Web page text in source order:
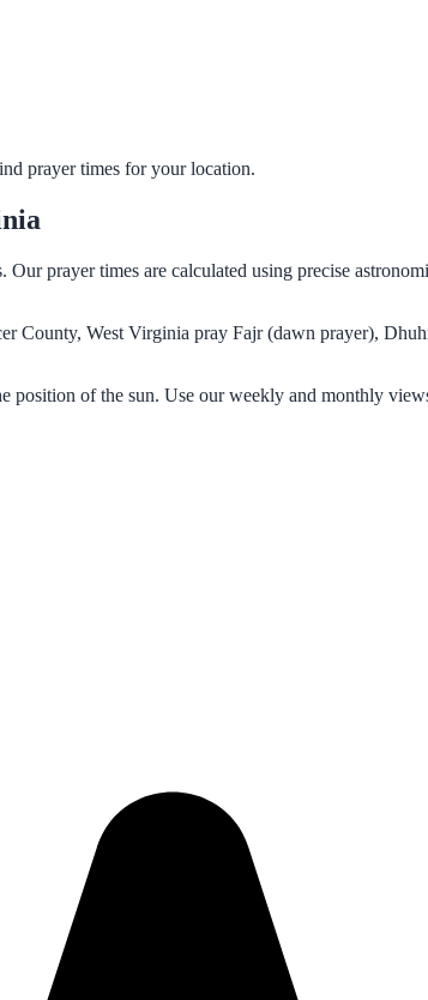
prayer times for your location.
prayer times are calculated using precise
County, West Virginia pray Fajr (dawn prayer),
of the sun. Use our weekly and monthly